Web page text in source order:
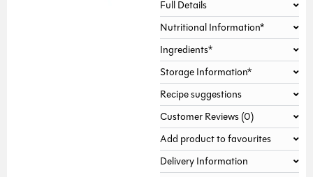
Full Details
Nutritional Information*
Ingredients*
Storage Information*
Recipe suggestions
Customer Reviews (0)
Add product to favourites
Delivery Information